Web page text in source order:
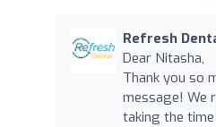
Refresh
Dear Nitasha,
Thank you so
message! We
taking the